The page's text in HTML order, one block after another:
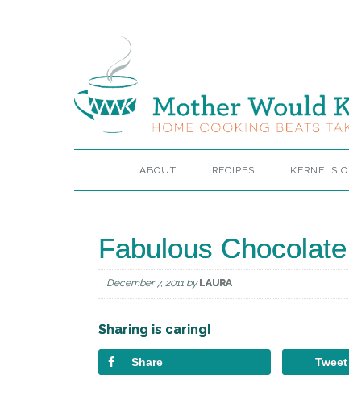
ABOUT RECIPES KERNELS
Fabulous
December 7, 2011 by LAURA
Sharing is caring!
Share Tweet